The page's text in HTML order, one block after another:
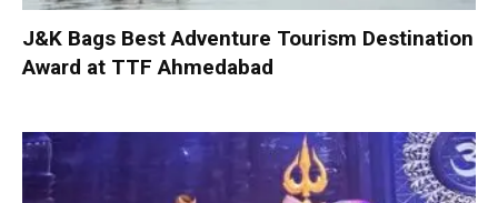
J&K Bags Best Adventure Tourism Destination
Award at TTF Ahmedabad